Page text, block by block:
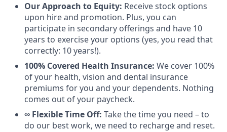
Our Approach to Equity: Receive stock options
upon hire and promotion. Plus, you can
participate in secondary offerings and have 10
years to exercise your options (yes, you read that
correctly: 10 years!).
100% Covered Health Insurance: We cover 100%
of your health, vision and dental insurance
premiums for you and your dependents. Nothing
comes out of your paycheck.
∞ Flexible Time Off: Take the time you need – to
do our best work, we need to recharge and reset.